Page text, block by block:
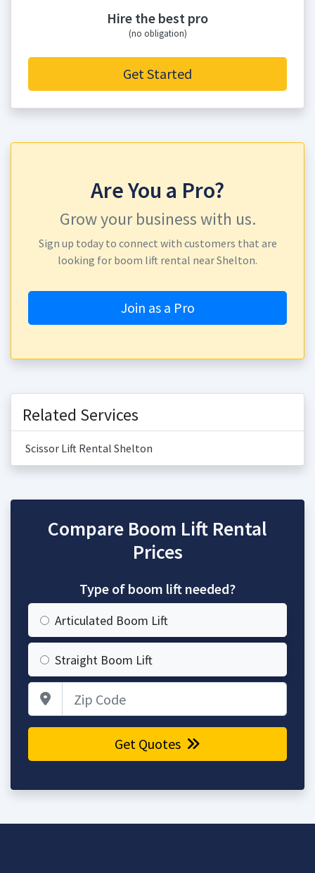
Hire the best pro
(no obligation)
Get Started
Are You a Pro?
Grow your business with us.
Sign up today to connect with customers that are
looking for boom lift rental near Shelton.
Join as a Pro
Related Services
Scissor Lift Rental Shelton
Compare Boom Lift Rental
Prices
Type of boom lift needed?
Articulated Boom Lift
Straight Boom Lift
Get Quotes